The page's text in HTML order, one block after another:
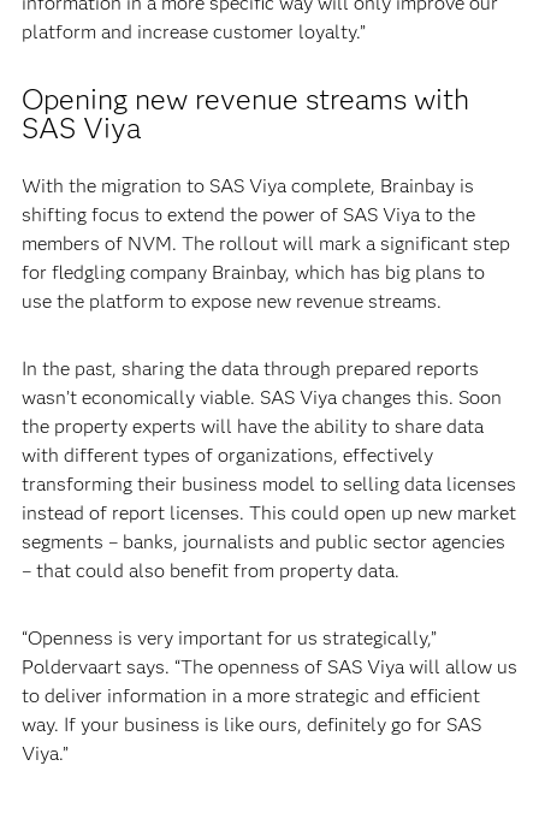
platform and increase customer loyalty.”
Opening new revenue streams with
SAS Viya
With the migration to SAS Viya complete, Brainbay is
shifting focus to extend the power of SAS Viya to the
members of NVM. The rollout will mark a significant step
for fledgling company Brainbay, which has big plans to
use the platform to expose new revenue streams.
In the past, sharing the data through prepared reports
wasn’t economically viable. SAS Viya changes this. Soon
the property experts will have the ability to share data
with different types of organizations, effectively
transforming their business model to selling data licenses
instead of report licenses. This could open up new market
segments – banks, journalists and public sector agencies
– that could also benefit from property data.
“Openness is very important for us strategically,”
Poldervaart says. “The openness of SAS Viya will allow us
to deliver information in a more strategic and efficient
way. If your business is like ours, definitely go for SAS
Viya.”